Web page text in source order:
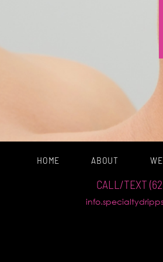
HOME ABOUT
CALL/TEXT